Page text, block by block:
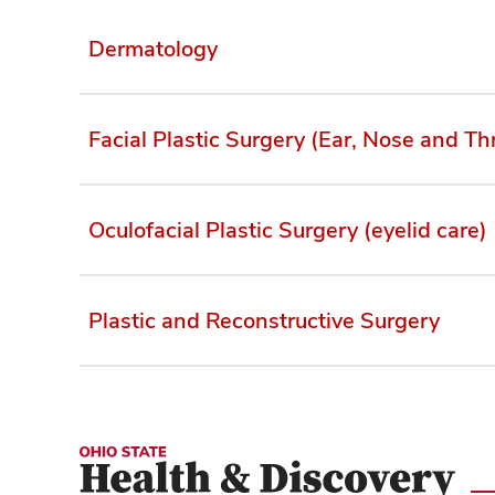
Dermatology
Facial Plastic Surgery (Ear, Nose and
Oculofacial Plastic Surgery (eyelid care)
Plastic and Reconstructive Surgery